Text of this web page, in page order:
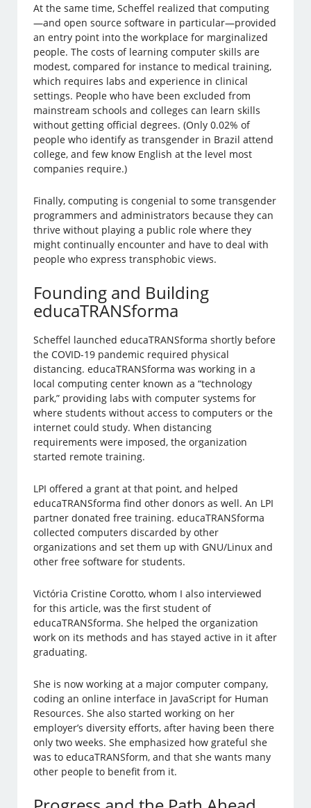
At the same time, Scheffel realized that computing
—and open source software in particular—provided
an entry point into the workplace for marginalized
people. The costs of learning computer skills are
modest, compared for instance to medical training,
which requires labs and experience in clinical
settings. People who have been excluded from
mainstream schools and colleges can learn skills
without getting official degrees. (Only 0.02% of
people who identify as transgender in Brazil attend
college, and few know English at the level most
companies require.)
Finally, computing is congenial to some transgender
programmers and administrators because they can
thrive without playing a public role where they
might continually encounter and have to deal with
people who express transphobic views.
Founding and Building
educaTRANSforma
Scheffel launched educaTRANSforma shortly before
the COVID-19 pandemic required physical
distancing. educaTRANSforma was working in a
local computing center known as a “technology
park,” providing labs with computer systems for
where students without access to computers or the
internet could study. When distancing
requirements were imposed, the organization
started remote training.
LPI offered a grant at that point, and helped
educaTRANSforma find other donors as well. An LPI
partner donated free training. educaTRANSforma
collected computers discarded by other
organizations and set them up with GNU/Linux and
other free software for students.
Victória Cristine Corotto, whom I also interviewed
for this article, was the first student of
educaTRANSforma. She helped the organization
work on its methods and has stayed active in it after
graduating.
She is now working at a major computer company,
coding an online interface in JavaScript for Human
Resources. She also started working on her
employer’s diversity efforts, after having been there
only two weeks. She emphasized how grateful she
was to educaTRANSform, and that she wants many
other people to benefit from it.